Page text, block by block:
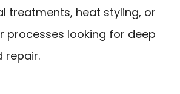
treatments, heat styling, or
processes looking for deep
repair.